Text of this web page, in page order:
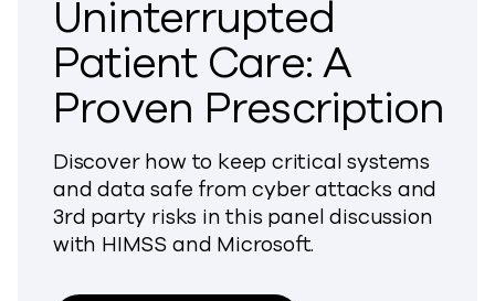
Uninterrupted
Patient Care: A
Proven Prescription
Discover how to keep critical systems
and data safe from cyber attacks and
3rd party risks in this panel discussion
with HIMSS and Microsoft.